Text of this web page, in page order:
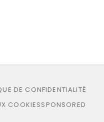
DE CONFIDENTIALITÉ
COOKIESSPONSORED